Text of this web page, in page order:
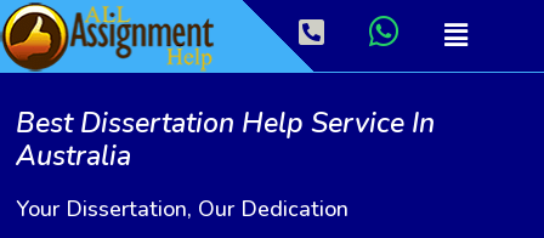
Best Dissertation Help Service In
Australia
Your Dissertation, Our Dedication